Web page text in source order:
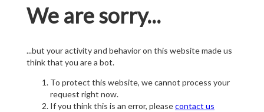
We are sorry...
...but your activity and behavior on this website made us
think that you are a bot.
To protect this website, we cannot process your
request right now.
If you think this is an error, pleasecontact us